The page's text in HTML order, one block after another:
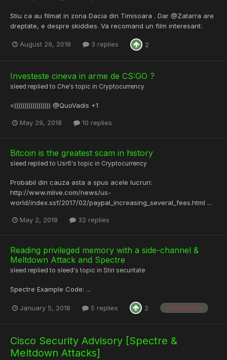
Stiu ca au filmat in zona Dacia din Timisoara . Dar @Zatarra are
dreptate, e despre skiddies. Va recomand un film interesant:
August 29, 2018 3 replies 2
Investeste cineva in arme de CS:GO ?
sleed replied to Che's topic in Cryptocurrency
=)))))))))))))))))) @QuoVadis +1
May 29, 2018 10 replies
Bitcoin is the greatest scam in history
sleed replied to Usr6's topic in Cryptocurrency
Probabil din cauza asta a spus acele lucruri:
http://www.mlive.com/news/us-
world/index.ssf/2017/02/paypal_increasing_several_fees.html ...
May 2, 2018 32 replies
Reading privileged memory with a side-channel &
Meltdown Attack and Spectre
sleed replied to sleed 's topic in Stiri securitate
Spectre Example Code: ...
January 5, 2018 5 replies 2 ebelitatreaba
Cisco Security Advisory [Spectre &
Meltdown Attacks]